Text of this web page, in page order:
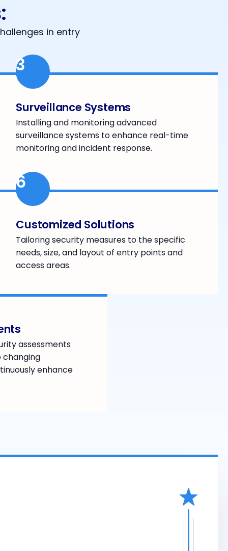
in entry
3
Surveillance Systems
Installing and monitoring advanced
surveillance systems to enhance real-time
monitoring and incident response.
6
Customized Solutions
Tailoring security measures to the specific
needs, size, and layout of entry points and
access areas.
assessments
changing
enhance